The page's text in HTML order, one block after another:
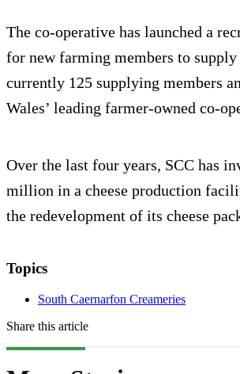
The co-operative has launched a
for new farming members to
currently 125 supplying members
Wales’ leading farmer-owned co-
Over the last four years, SCC has
million in a cheese production
the redevelopment of its cheese
Topics
South Caernarfon Creameries
Share this article